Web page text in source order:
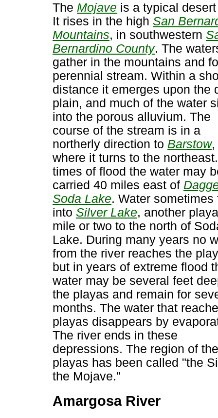
The Mojave is a typical
It rises in the high San
Mountains, in southwestern
Bernardino County. The
gather in the mountains and
perennial stream. Within a
distance it emerges upon the
plain, and much of the water
into the porous alluvium. The
course of the stream is in a
northerly direction to Barstow,
where it turns to the
times of flood the water may
carried 40 miles east of
Soda Lake. Water sometimes
into Silver Lake, another
mile or two to the north of
Lake. During many years no
from the river reaches the
but in years of extreme flood
water may be several feet
the playas and remain for
months. The water that
playas disappears by
The river ends in these
depressions. The region of
playas has been called "the
the Mojave."
Amargosa River